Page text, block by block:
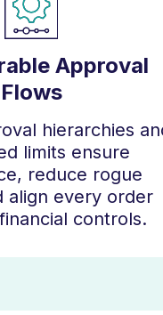
Approval
Flows
hierarchies
limits ensure
reduce rogue
align every order
controls.